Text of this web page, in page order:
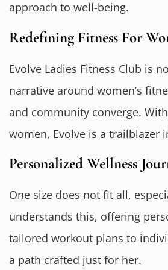
approach to well-being.
Redefining Fitness For
Evolve Ladies Fitness Club is
narrative around women’s
and community converge.
women, Evolve is a
Personalized Wellness
One size does not fit all,
understands this, offering
tailored workout plans to
a path crafted just for her.